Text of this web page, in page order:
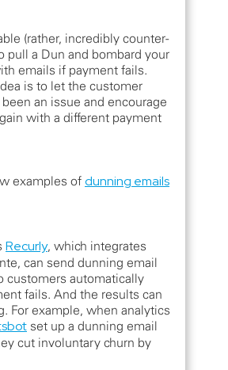
(rather, incredibly counter-
pull a Dun and bombard your
emails if payment fails.
is to let the customer
been an issue and encourage
with a different payment
examples of dunning emails
Recurly, which integrates
can send dunning email
customers automatically
fails. And the results can
For example, when analytics
set up a dunning email
cut involuntary churn by